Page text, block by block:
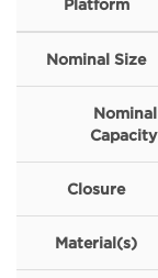
Platform
Nominal Size
Nominal
Capacity
Closure
Material(s)